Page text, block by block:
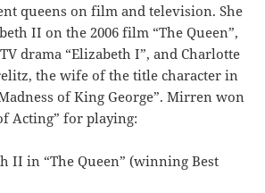
queens on film and television. She
II on the 2006 film “The Queen”,
drama “Elizabeth I”, and Charlotte
the wife of the title character in
of King George”. Mirren won
Acting” for playing:
II in “The Queen” (winning Best